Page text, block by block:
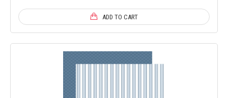
ADD TO CART